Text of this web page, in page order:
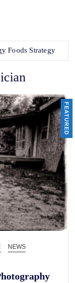
Strategy
FEATURED
NEWS